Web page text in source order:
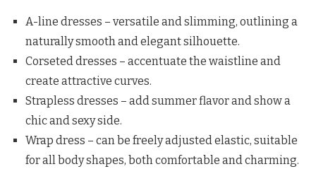
A-line dresses – versatile and slimming, outlining a
naturally smooth and elegant silhouette.
Corseted dresses – accentuate the waistline and
create attractive curves.
Strapless dresses – add summer flavor and show a
chic and sexy side.
Wrap dress – can be freely adjusted elastic, suitable
for all body shapes, both comfortable and charming.